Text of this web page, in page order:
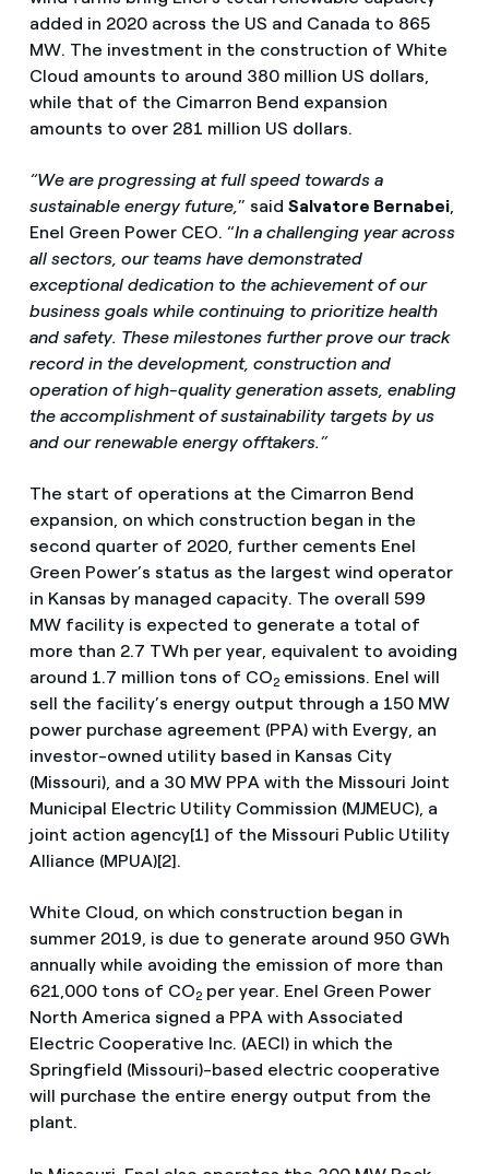
added in 2020 across the US and Canada to 865
MW. The investment in the construction of White
Cloud amounts to around 380 million US dollars,
while that of the Cimarron Bend expansion
amounts to over 281 million US dollars.
“We are progressing at full speed towards a
sustainable energy future,” said Salvatore Bernabei,
Enel Green Power CEO. “In a challenging year across
all sectors, our teams have demonstrated
exceptional dedication to the achievement of our
business goals while continuing to prioritize health
and safety. These milestones further prove our track
record in the development, construction and
operation of high-quality generation assets, enabling
the accomplishment of sustainability targets by us
and our renewable energy offtakers.”
The start of operations at the Cimarron Bend
expansion, on which construction began in the
second quarter of 2020, further cements Enel
Green Power’s status as the largest wind operator
in Kansas by managed capacity. The overall 599
MW facility is expected to generate a total of
more than 2.7 TWh per year, equivalent to avoiding
around 1.7 million tons of CO2emissions. Enel will
sell the facility’s energy output through a 150 MW
power purchase agreement (PPA) with Evergy, an
investor-owned utility based in Kansas City
(Missouri), and a 30 MW PPA with the Missouri Joint
Municipal Electric Utility Commission (MJMEUC), a
joint action agency[1] of the Missouri Public Utility
Alliance (MPUA)[2].
White Cloud, on which construction began in
summer 2019, is due to generate around 950 GWh
annually while avoiding the emission of more than
621,000 tons of CO2per year. Enel Green Power
North America signed a PPA with Associated
Electric Cooperative Inc. (AECI) in which the
Springfield (Missouri)-based electric cooperative
will purchase the entire energy output from the
plant.